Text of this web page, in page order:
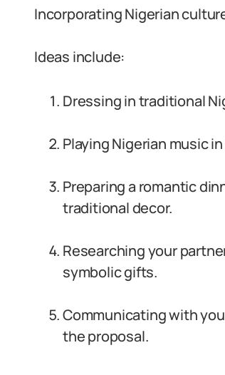
Incorporating Nigerian
Ideas include:
Dressing in traditional
Playing Nigerian music
Preparing a romantic
traditional decor.
Researching your
symbolic gifts.
Communicating with
the proposal.